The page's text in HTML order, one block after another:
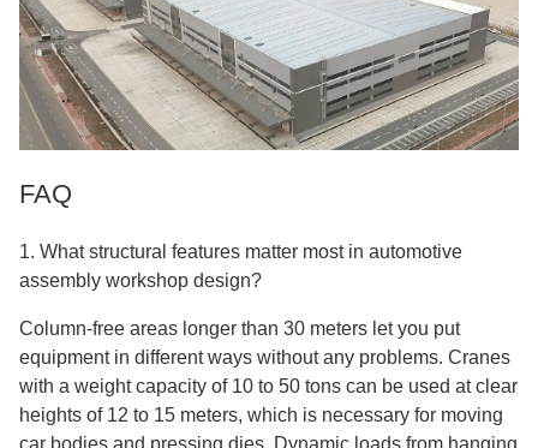
FAQ
1. What structural features matter most in automotive
assembly workshop design?
Column-free areas longer than 30 meters let you put
equipment in different ways without any problems. Cranes
with a weight capacity of 10 to 50 tons can be used at clear
heights of 12 to 15 meters, which is necessary for moving
car bodies and pressing dies. Dynamic loads from hanging